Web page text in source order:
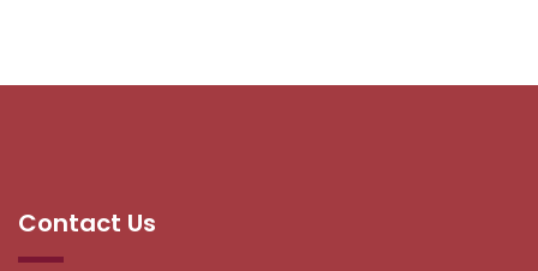
Contact Us